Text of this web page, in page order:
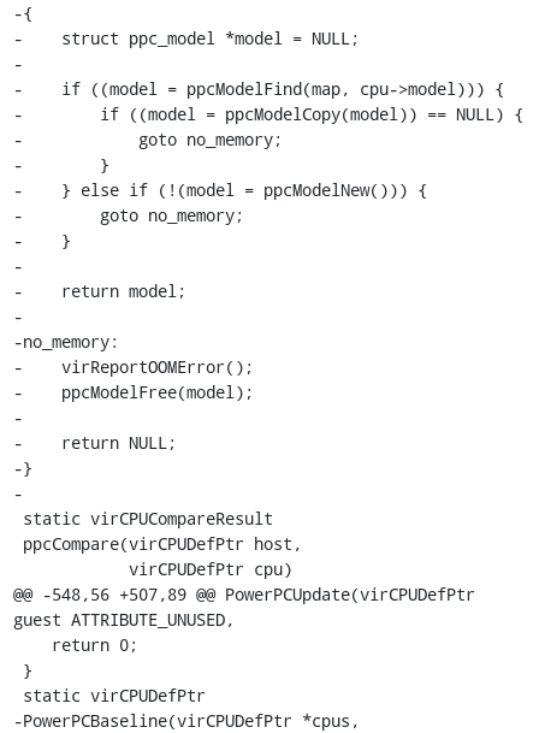
-{
-    struct ppc_model *model = NULL;
-
-    if ((model = ppcModelFind(map, cpu->model))) {
-        if ((model = ppcModelCopy(model)) == NULL) {
-            goto no_memory;
-        }
-    } else if (!(model = ppcModelNew())) {
-        goto no_memory;
-    }
-
-    return model;
-
-no_memory:
-    virReportOOMError();
-    ppcModelFree(model);
-
-    return NULL;
-}
-
@@ -548,56 +507,89 @@ PowerPCUpdate(virCPUDefPtr
guest ATTRIBUTE_UNUSED,
-PowerPCBaseline(virCPUDefPtr *cpus,